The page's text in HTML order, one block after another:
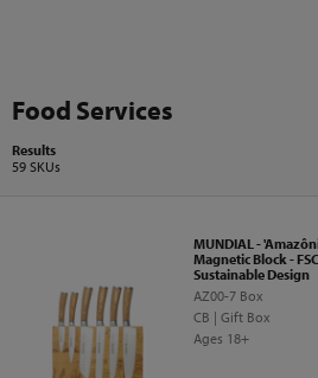
Food Services
Results
59 SKUs
MUNDIAL -
Magnetic Block -
Sustainable Design
AZ00-7 Box
CB | Gift Box
Ages 18+